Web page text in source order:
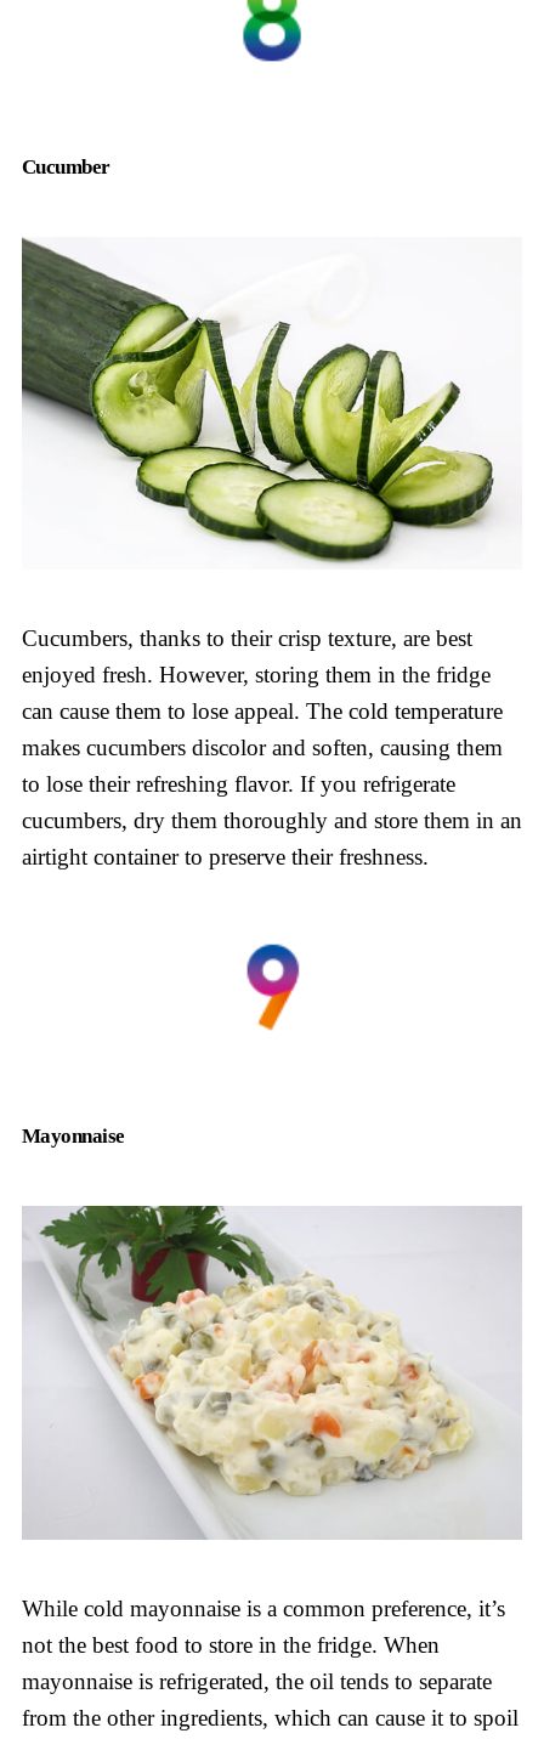
Cucumber
Cucumbers, thanks to their crisp texture, are best
enjoyed fresh. However, storing them in the fridge
can cause them to lose appeal. The cold temperature
makes cucumbers discolor and soften, causing them
to lose their refreshing flavor. If you refrigerate
cucumbers, dry them thoroughly and store them in an
airtight container to preserve their freshness.
Mayonnaise
While cold mayonnaise is a common preference, it’s
not the best food to store in the fridge. When
mayonnaise is refrigerated, the oil tends to separate
from the other ingredients, which can cause it to spoil